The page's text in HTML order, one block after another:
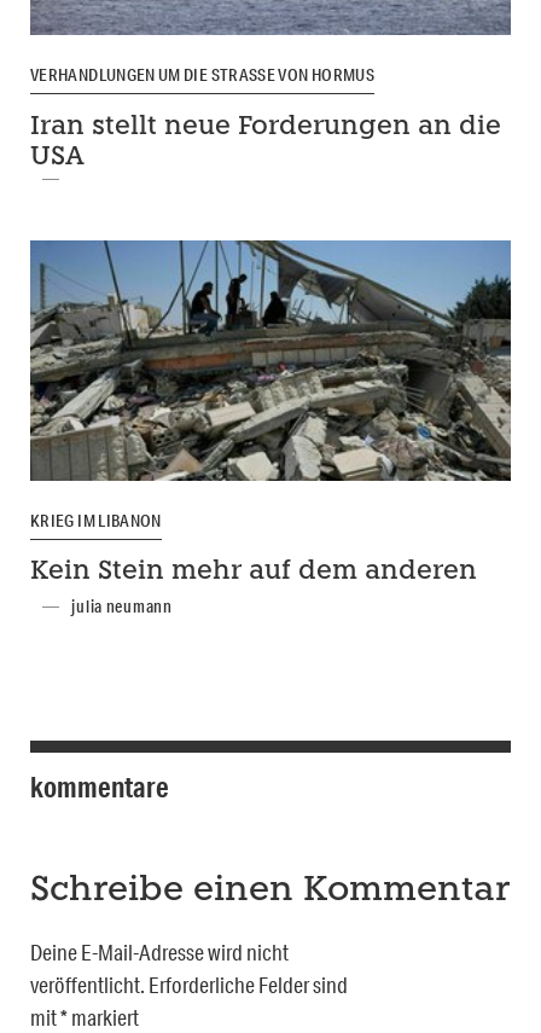
VERHANDLUNGEN UM DIE STRASSE VON HORMUS
Iran stellt neue Forderungen an die
USA
KRIEG IM LIBANON
Kein Stein mehr auf dem anderen
julia neumann
kommentare
Schreibe einen Kommentar
Deine E-Mail-Adresse wird nicht
veröffentlicht. Erforderliche Felder sind
mit*markiert